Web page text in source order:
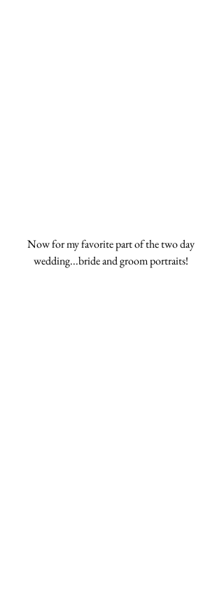
Now for my favorite part of the two day
wedding...bride and groom portraits!